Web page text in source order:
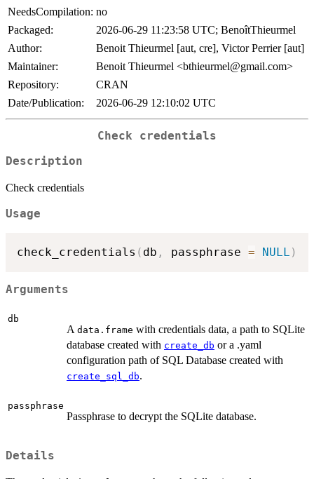
NeedsCompilation: no
Packaged:
2026-06-29 11:23:58 UTC; BenoîtThieurmel
Author:
Benoit Thieurmel [aut, cre], Victor Perrier [aut]
Maintainer:
Benoit Thieurmel <bthieurmel@gmail.com>
Repository:
CRAN
Date/Publication:
2026-06-29 12:10:02 UTC
Check credentials
Description
Check credentials
Usage
check_credentials ( db , passphrase = NULL )
Arguments
db
A data.frame with credentials data, a path to SQLite
database created with create_db or a .yaml
configuration path of SQL Database created with
create_sql_db.
passphrase
Passphrase to decrypt the SQLite database.
Details